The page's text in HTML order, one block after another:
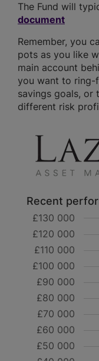
The Fund will
document
Remember, you
pots as you like
main account
you want to
savings goals, or
different risk
Recent
£50 000
£60 000
£70 000
£80 000
£90 000
£100 000
£110 000
£120 000
£130 000